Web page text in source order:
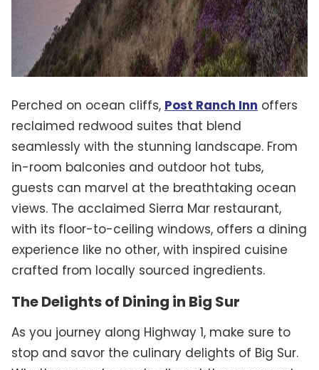
Perched on ocean cliffs, Post Ranch Inn offers
reclaimed redwood suites that blend
seamlessly with the stunning landscape. From
in-room balconies and outdoor hot tubs,
guests can marvel at the breathtaking ocean
views. The acclaimed Sierra Mar restaurant,
with its floor-to-ceiling windows, offers a dining
experience like no other, with inspired cuisine
crafted from locally sourced ingredients.
The Delights of Dining in Big Sur
As you journey along Highway 1, make sure to
stop and savor the culinary delights of Big Sur.